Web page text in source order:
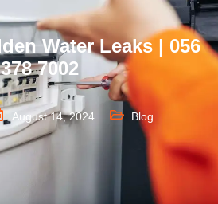
Water Leaks | 056
378 7002
August 14, 2024 Blog